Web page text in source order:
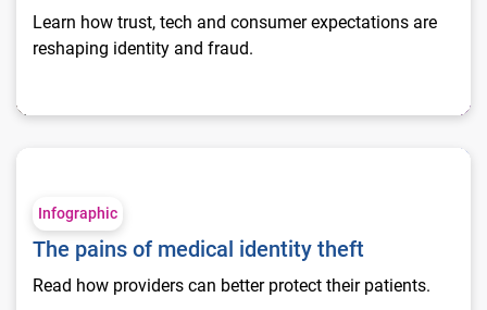
Learn how trust, tech and consumer expectations are
reshaping identity and fraud.
Infographic
The pains of medical identity theft
Read how providers can better protect their patients.